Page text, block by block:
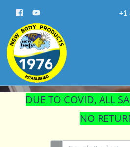
+1
DUE TO COVID, ALL
NO